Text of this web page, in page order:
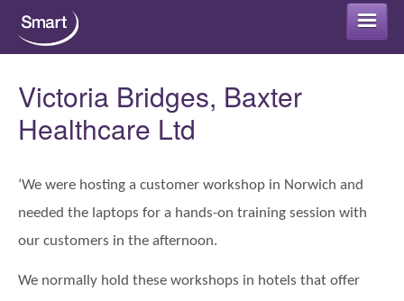
Long term rental
Why rent your IT equipment?
Smart Refurb
Smart Protect
IT Security Advice
Smart Cloud
Victoria Bridges, Baxter
Healthcare Ltd
‘We were hosting a customer workshop in Norwich and
needed the laptops for a hands-on training session with
our customers in the afternoon.
We normally hold these workshops in hotels that offer